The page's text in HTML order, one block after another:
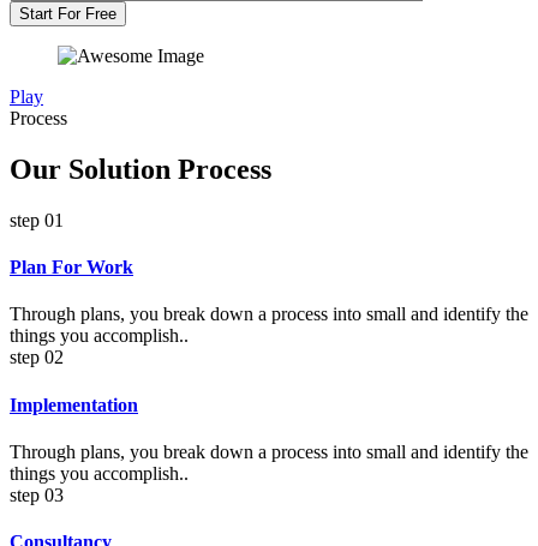
Start For Free
Play
Process
Our Solution Process
step 01
Plan For Work
Through plans, you break down a process into small and identify the
things you accomplish..
step 02
Implementation
Through plans, you break down a process into small and identify the
things you accomplish..
step 03